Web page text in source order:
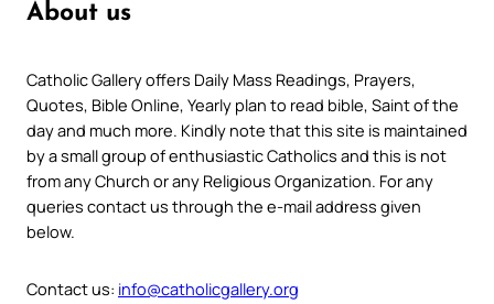
About us
Catholic Gallery offers Daily Mass Readings, Prayers,
Quotes, Bible Online, Yearly plan to read bible, Saint of the
day and much more. Kindly note that this site is maintained
by a small group of enthusiastic Catholics and this is not
from any Church or any Religious Organization. For any
queries contact us through the e-mail address given
below.
Contact us: info@catholicgallery.org